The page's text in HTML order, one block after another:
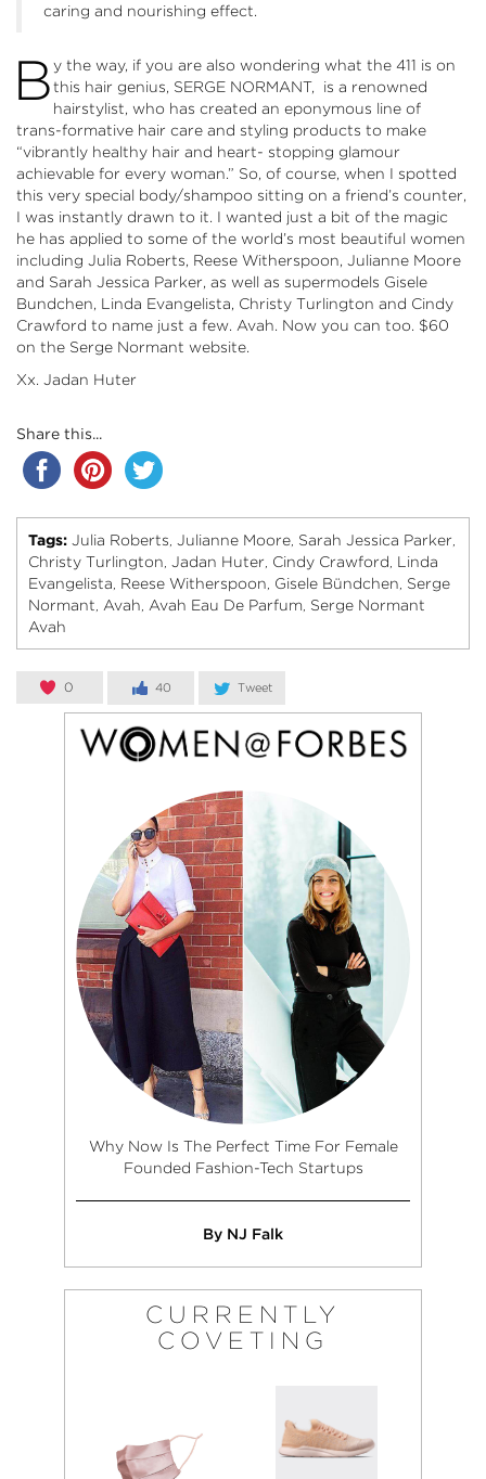
caring and nourishing effect.
By the way, if you are also wondering what the 411 is on
this hair genius, SERGE NORMANT, is a renowned
hairstylist, who has created an eponymous line of
trans-formative hair care and styling products to make
“vibrantly healthy hair and heart- stopping glamour
achievable for every woman.” So, of course, when I spotted
this very special body/shampoo sitting on a friend’s counter,
I was instantly drawn to it. I wanted just a bit of the magic
he has applied to some of the world’s most beautiful women
including Julia Roberts, Reese Witherspoon, Julianne Moore
and Sarah Jessica Parker, as well as supermodels Gisele
Bundchen, Linda Evangelista, Christy Turlington and Cindy
Crawford to name just a few. Avah. Now you can too. $60
on the Serge Normant website.
Xx. Jadan Huter
Share this...
Tags: Julia Roberts, Julianne Moore, Sarah Jessica Parker,
Christy Turlington, Jadan Huter, Cindy Crawford, Linda
Evangelista, Reese Witherspoon, Gisele Bündchen, Serge
Normant, Avah, Avah Eau De Parfum, Serge Normant
Avah
0 40 Tweet
Why Now Is The Perfect Time For Female
Founded Fashion-Tech Startups
By NJ Falk
CURRENTLY
COVETING